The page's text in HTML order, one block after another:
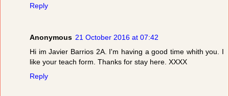
Reply
Anonymous 21 October 2016 at 07:42
Hi im Javier Barrios 2A. I'm having a good time whith you. I
like your teach form. Thanks for stay here. XXXX
Reply